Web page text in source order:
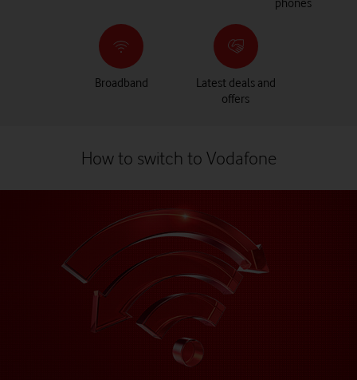
phones
Broadband
Latest deals and
offers
How to switch to Vodafone